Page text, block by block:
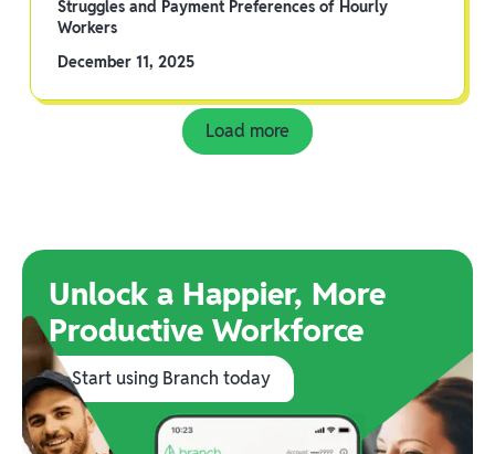
Struggles and Payment Preferences of Hourly
Workers
December 11, 2025
Load more
Unlock a Happier, More
Productive Workforce
Start using Branch today